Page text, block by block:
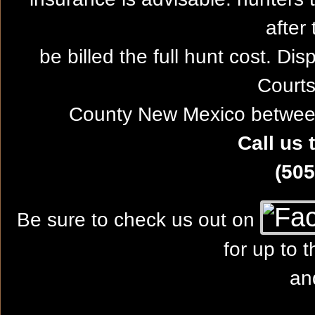
after
be billed the full hunt cost.
County New Mexico
Call us
Be sure to check us out on
for up to